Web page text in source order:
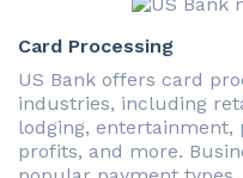
Card Processing
US Bank offers card
industries, including
lodging, entertainment,
profits, and more.